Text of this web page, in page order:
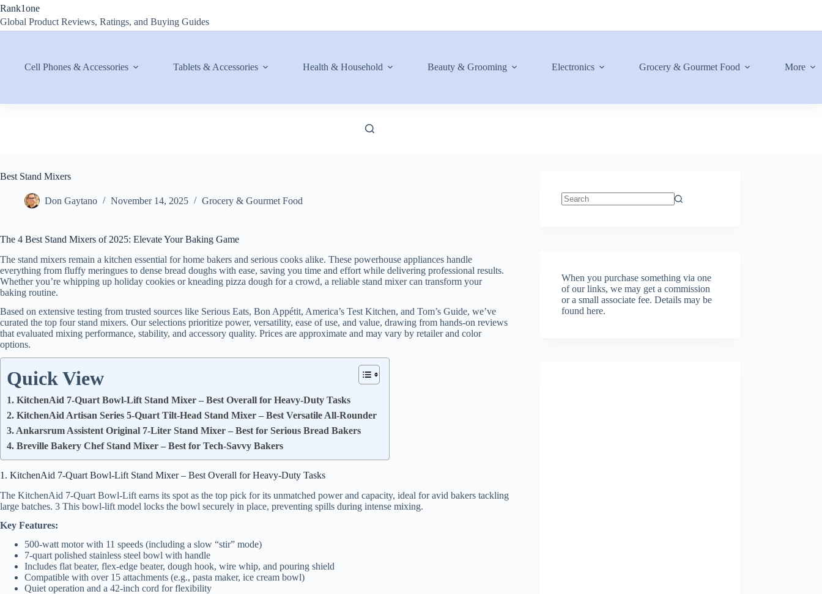
Skip
content
Rank1one
Global Product Reviews, Ratings, and Buying Guides
Cell Phones & Accessories Tablets & Accessories Health & Household Beauty & Grooming Electronics Grocery & Gourmet Food More
Best Stand Mixers
Don Gaytano November 14, 2025 Grocery & Gourmet Food
The 4 Best Stand Mixers of 2025: Elevate Your Baking Game
The stand mixers remain a kitchen essential for home bakers and serious cooks alike. These powerhouse appliances handle
everything from fluffy meringues to dense bread doughs with ease, saving you time and effort while delivering professional results.
Whether you’re whipping up holiday cookies or kneading pizza dough for a crowd, a reliable stand mixer can transform your
baking routine.
Based on extensive testing from trusted sources like Serious Eats, Bon Appétit, America’s Test Kitchen, and Tom’s Guide, we’ve
curated the top four stand mixers. Our selections prioritize power, versatility, ease of use, and value, drawing from hands-on reviews
that evaluated mixing performance, stability, and accessory quality. Prices are approximate and may vary by retailer and color
options.
Quick View
1. KitchenAid 7-Quart Bowl-Lift Stand Mixer – Best Overall for Heavy-Duty Tasks
2. KitchenAid Artisan Series 5-Quart Tilt-Head Stand Mixer – Best Versatile All-Rounder
3. Ankarsrum Assistent Original 7-Liter Stand Mixer – Best for Serious Bread Bakers
4. Breville Bakery Chef Stand Mixer – Best for Tech-Savvy Bakers
1. KitchenAid 7-Quart Bowl-Lift Stand Mixer – Best Overall for Heavy-Duty Tasks
The KitchenAid 7-Quart Bowl-Lift earns its spot as the top pick for its unmatched power and capacity, ideal for avid bakers tackling
large batches. 3 This bowl-lift model locks the bowl securely in place, preventing spills during intense mixing.
Key Features:
500-watt motor with 11 speeds (including a slow “stir” mode)
7-quart polished stainless steel bowl with handle
Includes flat beater, flex-edge beater, dough hook, wire whip, and pouring shield
Compatible with over 15 attachments (e.g., pasta maker, ice cream bowl)
Quiet operation and a 42-inch cord for flexibility
When you purchase something via one
of our links, we may get a commission
or a small associate fee.Details may be
found here.